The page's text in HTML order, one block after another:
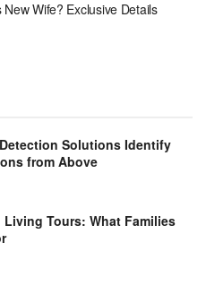
New Wife? Exclusive Details
Solutions Identify
from Above
Tours: What Families